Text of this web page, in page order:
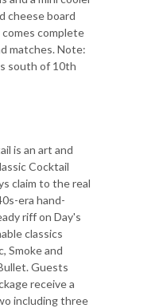
cheese board
complete
matches. Note:
south of 10th
is an art and
Cocktail
claim to the real
era hand-
riff on Day's
classics
Smoke and
Guests
receive a
including three